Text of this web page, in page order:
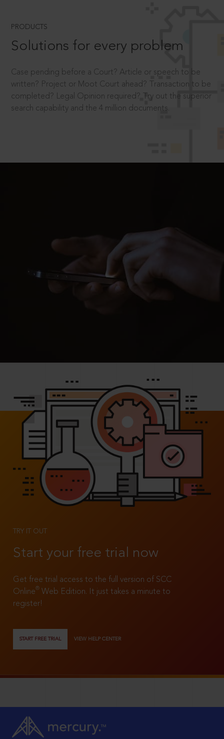
PRODUCTS
Solutions for every problem
Case pending before a Court? Article or speech to be
written? Project or Moot Court ahead? Transaction to be
completed? Legal Opinion required? Try out the superior
search capability and the 4 million documents.
TRY IT OUT
Start your free trial now
Get free trial access to the full version of SCC
Online®
Web Edition. It just takes a minute to
register!
START FREE TRIAL VIEW HELP CENTER